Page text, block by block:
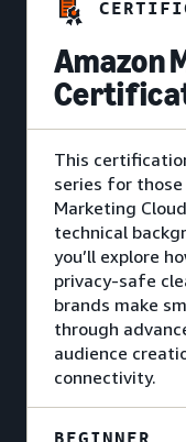
Amazon
This
series for those
Marketing
technical
you’ll explore
privacy-safe
brands make
through
audience
connectivity.
BEGINNER